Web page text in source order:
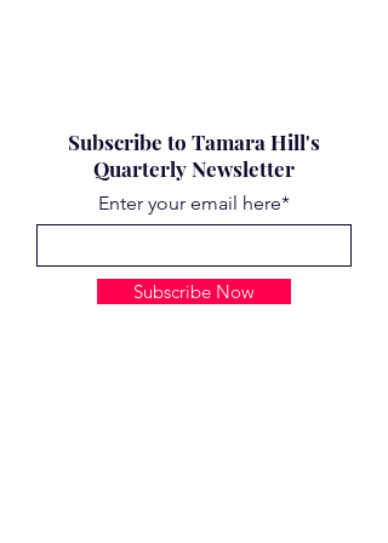
Subscribe to Tamara Hill's
Quarterly Newsletter
Enter your email here*
Subscribe Now